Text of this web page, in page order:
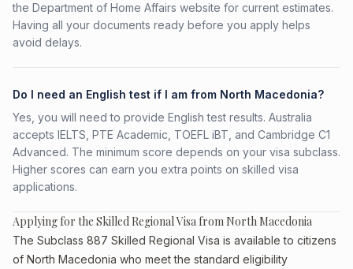
the Department of Home Affairs website for current estimates.
Having all your documents ready before you apply helps
avoid delays.
Do I need an English test if I am from North Macedonia?
Yes, you will need to provide English test results. Australia
accepts IELTS, PTE Academic, TOEFL iBT, and Cambridge C1
Advanced. The minimum score depends on your visa subclass.
Higher scores can earn you extra points on skilled visa
applications.
Applying for the Skilled Regional Visa from North Macedonia
The Subclass 887 Skilled Regional Visa is available to citizens
of North Macedonia who meet the standard eligibility